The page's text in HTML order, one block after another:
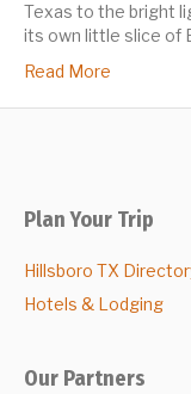
Texas to the bright
its own little slice of
Read More
Plan Your Trip
Hillsboro TX
Hotels & Lodging
Our Partners